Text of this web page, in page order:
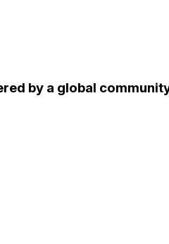
by a global